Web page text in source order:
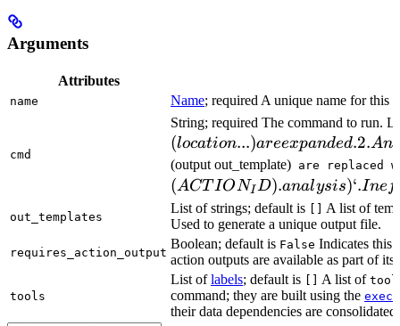
Arguments
Attributes
name Name; required A unique name for this
cmd
String; required The command to run.
(location...)areexpanded.2.A
(output out_template) are replaced
(ACT IONID).analysis)‘.Ine
out_templates
List of strings; default is
A list of
Used to generate a unique output file.
requires_action_output
Boolean; default is False Indicates this
action outputs are available as part of its
tools
List oflabels; default is A list of tool
command; they are built using the exec
their data dependencies are